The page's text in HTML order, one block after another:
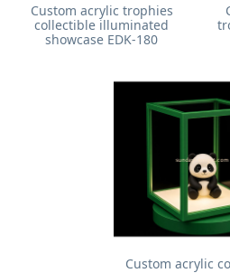
Custom acrylic trophies
collectible illuminated
showcase EDK-180
Custom acrylic